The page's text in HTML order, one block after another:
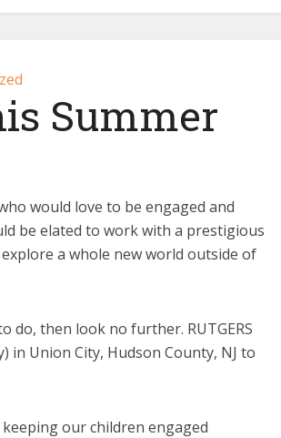
Summer
would love to be engaged and
be elated to work with a prestigious
a whole new world outside of
do, then look no further. RUTGERS
in Union City, Hudson County, NJ to
our children engaged